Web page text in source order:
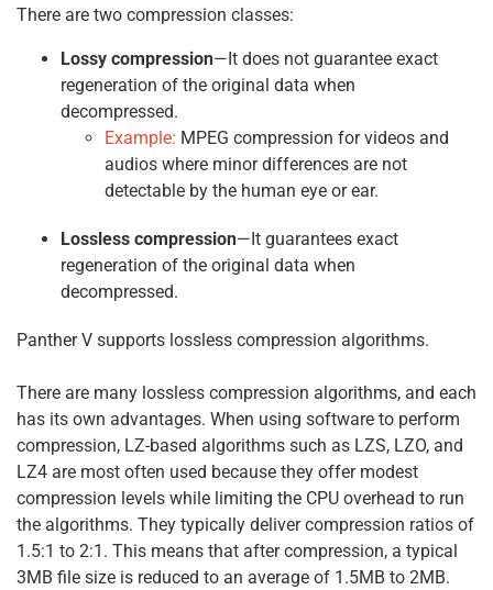
There are two compression classes:
Lossy compression—It does not guarantee exact
regeneration of the original data when
decompressed.
Example: MPEG compression for videos and
audios where minor differences are not
detectable by the human eye or ear.
Lossless compression—It guarantees exact
regeneration of the original data when
decompressed.
Panther V supports lossless compression algorithms.
There are many lossless compression algorithms, and each
has its own advantages. When using software to perform
compression, LZ-based algorithms such as LZS, LZO, and
LZ4 are most often used because they offer modest
compression levels while limiting the CPU overhead to run
the algorithms. They typically deliver compression ratios of
1.5:1 to 2:1. This means that after compression, a typical
3MB file size is reduced to an average of 1.5MB to 2MB.